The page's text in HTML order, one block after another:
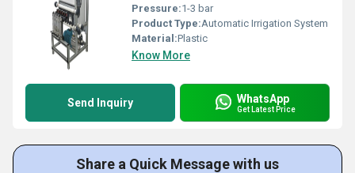
Pressure:1-3 bar
Product Type:Automatic Irrigation System
Material:Plastic
Know More
Send Inquiry WhatsApp
Get Latest Price
Share a Quick Message with us